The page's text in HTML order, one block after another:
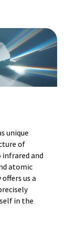
unique
of
infrared and
atomic
us a
in the